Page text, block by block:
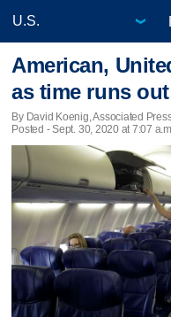
American,
as time runs
By David Koenig, Associated
Posted - Sept. 30, 2020 at 7:07 a.m.